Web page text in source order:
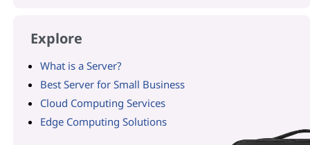
Explore
What is a Server?
Best Server for Small Business
Cloud Computing Services
Edge Computing Solutions